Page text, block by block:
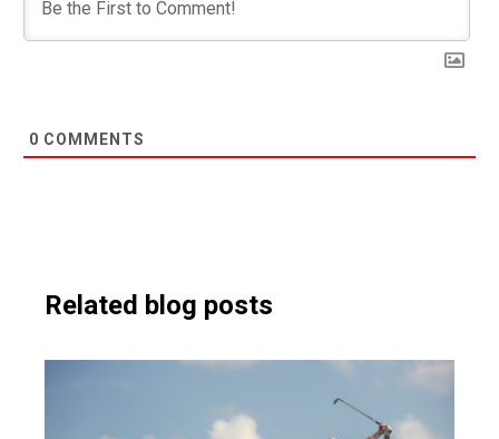
0 COMMENTS
Related blog posts